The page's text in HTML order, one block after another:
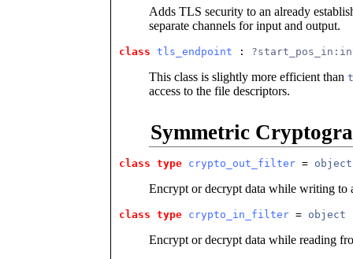
Adds TLS security to an already
separate channels for input and output.
class tls_endpoint :
This class is slightly more efficient than
access to the file descriptors.
Symmetric
class type crypto_out_filter = object
Encrypt or decrypt data while writing to
class type crypto_in_filter = object
Encrypt or decrypt data while reading